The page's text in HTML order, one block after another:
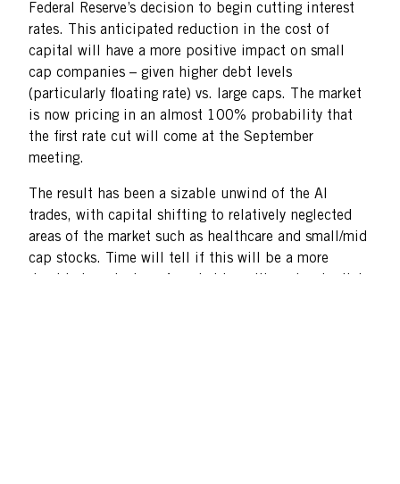
Federal Reserve’s decision to begin cutting interest
rates. This anticipated reduction in the cost of
capital will have a more positive impact on small
cap companies – given higher debt levels
(particularly floating rate) vs. large caps. The market
is now pricing in an almost 100% probability that
the first rate cut will come at the September
meeting.
The result has been a sizable unwind of the AI
trades, with capital shifting to relatively neglected
areas of the market such as healthcare and small/mid
cap stocks. Time will tell if this will be a more